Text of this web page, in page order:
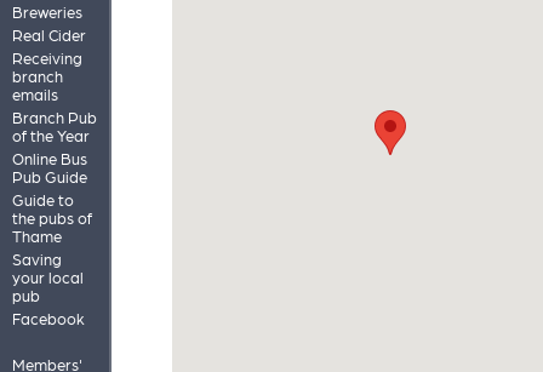
Breweries
Real Cider
Receiving
branch
emails
Branch Pub
of the Year
Online Bus
Pub Guide
Guide to
the pubs of
Thame
Saving
your local
pub
Facebook
Members'